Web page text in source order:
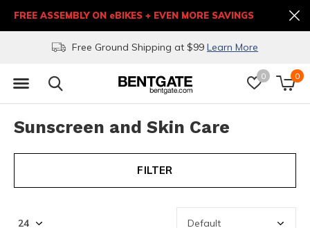
0 0
Free Ground Shipping at $99 Learn More
FREE ASSEMBLY ON eBIKES + EVEN MORE SAVINGS
Sunscreen and Skin Care
FILTER